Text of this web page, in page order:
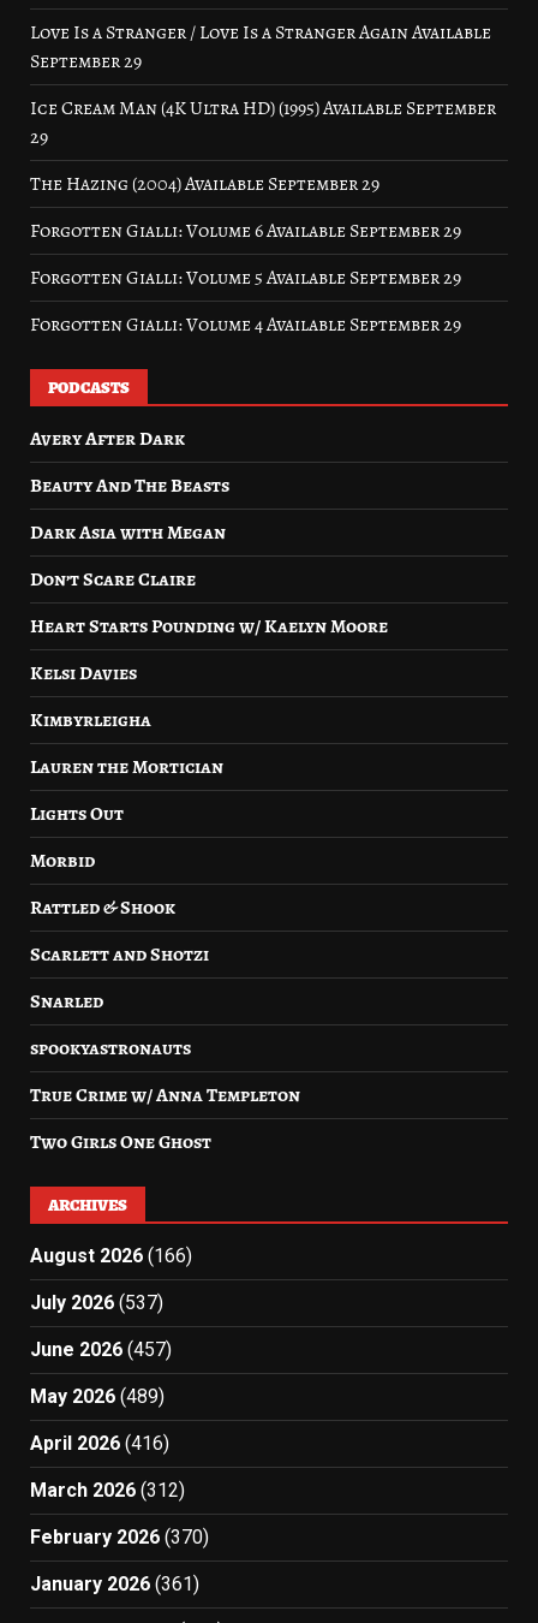
Love Is a Stranger / Love Is a Stranger Again Available
September 29
Ice Cream Man (4K Ultra HD) (1995) Available September
29
The Hazing (2004) Available September 29
Forgotten Gialli: Volume 6 Available September 29
Forgotten Gialli: Volume 5 Available September 29
Forgotten Gialli: Volume 4 Available September 29
PODCASTS
Avery After Dark
Beauty And The Beasts
Dark Asia with Megan
Don’t Scare Claire
Heart Starts Pounding w/ Kaelyn Moore
Kelsi Davies
Kimbyrleigha
Lauren the Mortician
Lights Out
Morbid
Rattled & Shook
Scarlett and Shotzi
Snarled
spookyastronauts
True Crime w/ Anna Templeton
Two Girls One Ghost
ARCHIVES
August 2026 (166)
July 2026 (537)
June 2026 (457)
May 2026 (489)
April 2026 (416)
March 2026 (312)
February 2026 (370)
January 2026 (361)